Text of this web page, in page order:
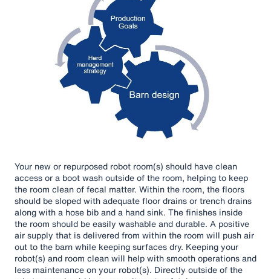
Your new or repurposed robot room(s) should have clean
access or a boot wash outside of the room, helping to keep
the room clean of fecal matter. Within the room, the floors
should be sloped with adequate floor drains or trench drains
along with a hose bib and a hand sink. The finishes inside
the room should be easily washable and durable. A positive
air supply that is delivered from within the room will push air
out to the barn while keeping surfaces dry. Keeping your
robot(s) and room clean will help with smooth operations and
less maintenance on your robot(s). Directly outside of the